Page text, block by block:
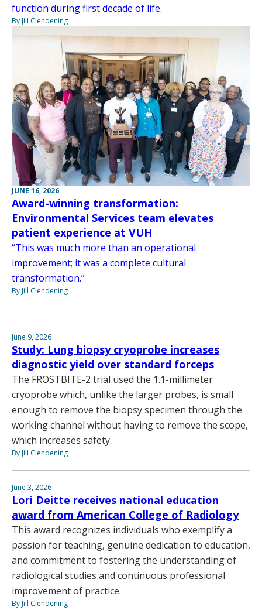
function during first decade of life.
By Jill Clendening
JUNE 16, 2026
Award-winning transformation:
Environmental Services team elevates
patient experience at VUH
“This was much more than an operational
improvement; it was a complete cultural
transformation.”
By Jill Clendening
June 9, 2026
Study: Lung biopsy cryoprobe increases
diagnostic yield over standard forceps
The FROSTBITE-2 trial used the 1.1-millimeter
cryoprobe which, unlike the larger probes, is small
enough to remove the biopsy specimen through the
working channel without having to remove the scope,
which increases safety.
By Jill Clendening
June 3, 2026
Lori Deitte receives national education
award from American College of Radiology
This award recognizes individuals who exemplify a
passion for teaching, genuine dedication to education,
and commitment to fostering the understanding of
radiological studies and continuous professional
improvement of practice.
By Jill Clendening